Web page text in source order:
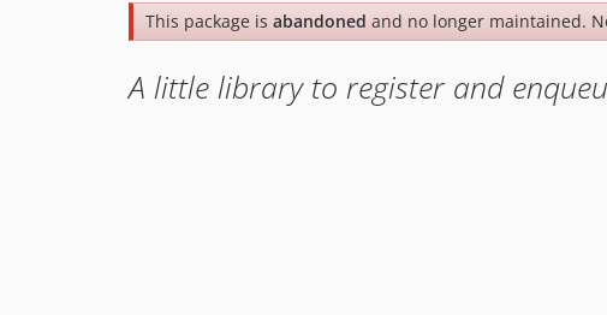
This package is abandoned and no longer maintained.
A little library to register and